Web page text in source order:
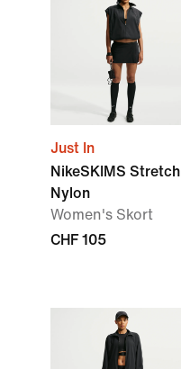
Just In
NikeSKIMS Stretch
Nylon
Women's Skort
CHF 105